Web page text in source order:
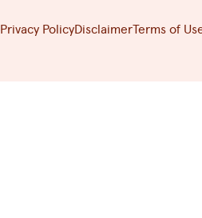
Privacy PolicyDisclaimerTerms of